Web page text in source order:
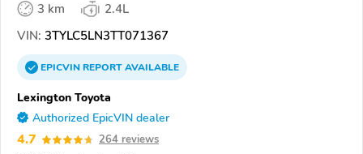
3 km
2.4L
VIN: 3TYLC5LN3TT071367
EPICVINREPORTAVAILABLE
Lexington Toyota
Authorized EpicVIN dealer
4.7 264 reviews